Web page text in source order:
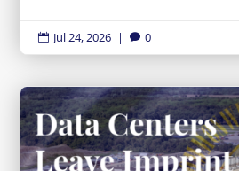
 Jul 24, 2026 |  0